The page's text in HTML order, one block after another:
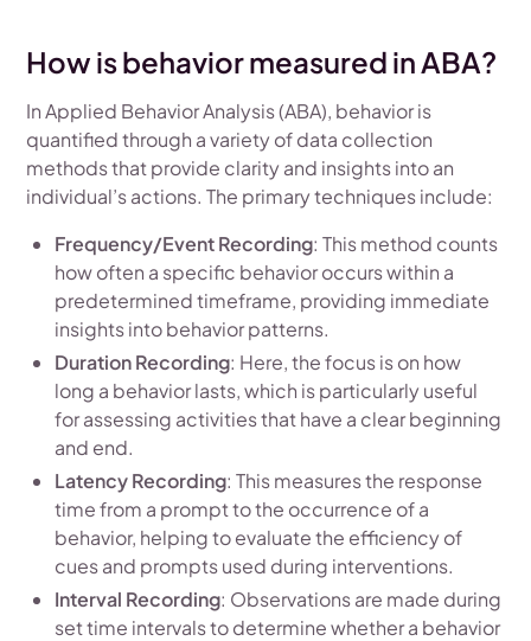
How is behavior measured in ABA?
In Applied Behavior Analysis (ABA), behavior is
quantified through a variety of data collection
methods that provide clarity and insights into an
individual’s actions. The primary techniques include:
Frequency/Event Recording: This method counts
how often a specific behavior occurs within a
predetermined timeframe, providing immediate
insights into behavior patterns.
Duration Recording: Here, the focus is on how
long a behavior lasts, which is particularly useful
for assessing activities that have a clear beginning
and end.
Latency Recording: This measures the response
time from a prompt to the occurrence of a
behavior, helping to evaluate the efficiency of
cues and prompts used during interventions.
Interval Recording: Observations are made during
set time intervals to determine whether a behavior